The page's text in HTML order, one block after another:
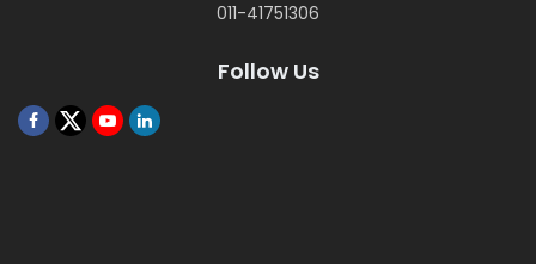
011-41751306
Follow Us